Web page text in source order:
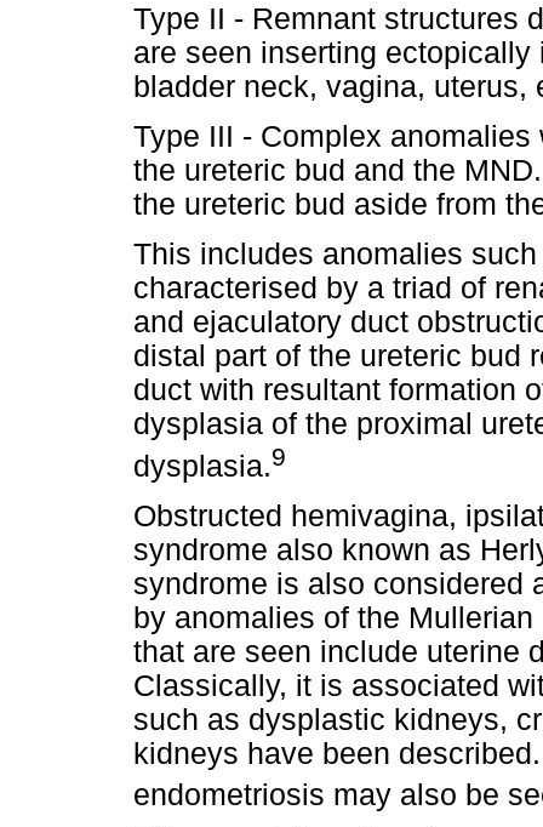
Type II - Remnant structures
are seen inserting
bladder neck, vagina, uterus,
Type III - Complex
the ureteric bud and the
the ureteric bud aside from
This includes anomalies
characterised by a triad of
and ejaculatory duct
distal part of the ureteric bud
duct with resultant formation
dysplasia of the proximal
dysplasia.9
Obstructed hemivagina,
syndrome also known as
syndrome is also considered
by anomalies of the
that are seen include uterine
Classically, it is associated
such as dysplastic kidneys,
kidneys have been
endometriosis may also be